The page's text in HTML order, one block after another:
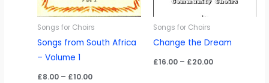
Songs for Choirs
Songs from South Africa
– Volume 1
£8.00 – £10.00Price
Songs for Choirs
Change the Dream
£16.00 – £20.00Price
range: